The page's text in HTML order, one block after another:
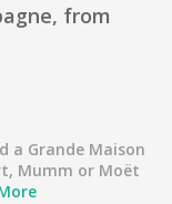
from
a Grande Maison
Mumm or Moët